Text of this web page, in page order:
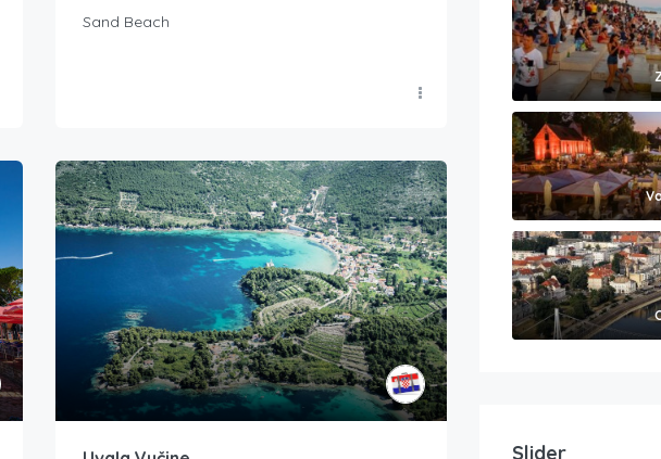
Sand Beach
Slider